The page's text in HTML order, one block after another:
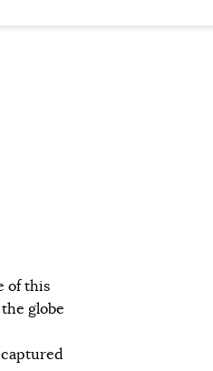
of this
globe